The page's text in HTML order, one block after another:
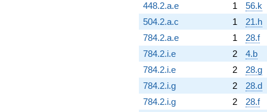
448.2.a.e
1
56.k
504.2.a.c
1
21.h
784.2.a.e
1
28.f
784.2.i.e
2
4.b
784.2.i.e
2
28.g
784.2.i.g
2
28.d
784.2.i.g
2
28.f